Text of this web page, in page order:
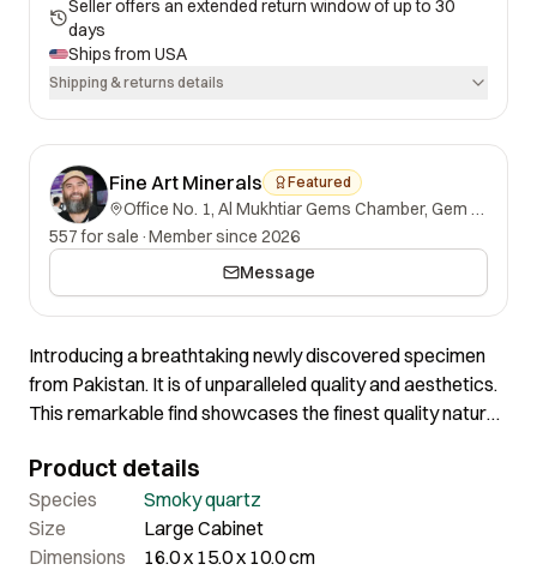
Seller offers an extended return window of up to 30
days
Ships from USA
Shipping & returns details
Fine Art Minerals Featured
Office No. 1, Al Mukhtiar Gems Chamber, Gem Street, Namak Mandi, Peshawar, Khyber Pakhtunkhwa, 25000, Pakistan.
557 for sale ·Member since 2026
Message
Introducing a breathtaking newly discovered specimen
from Pakistan. It is of unparalleled quality and aesthetics.
This remarkable find showcases the finest quality nature
crystals, however this specimen still stands as the best
we’ve ever encountered. The Quartz crystals within this
piece exhibit an astonishing luster that captivates the eye
with stunning calcite and Albite, while their clarity and
Product details
Species
Smoky quartz
Size
Large Cabinet
Dimensions
16.0 x 15.0 x 10.0 cm